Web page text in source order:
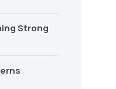
Strong